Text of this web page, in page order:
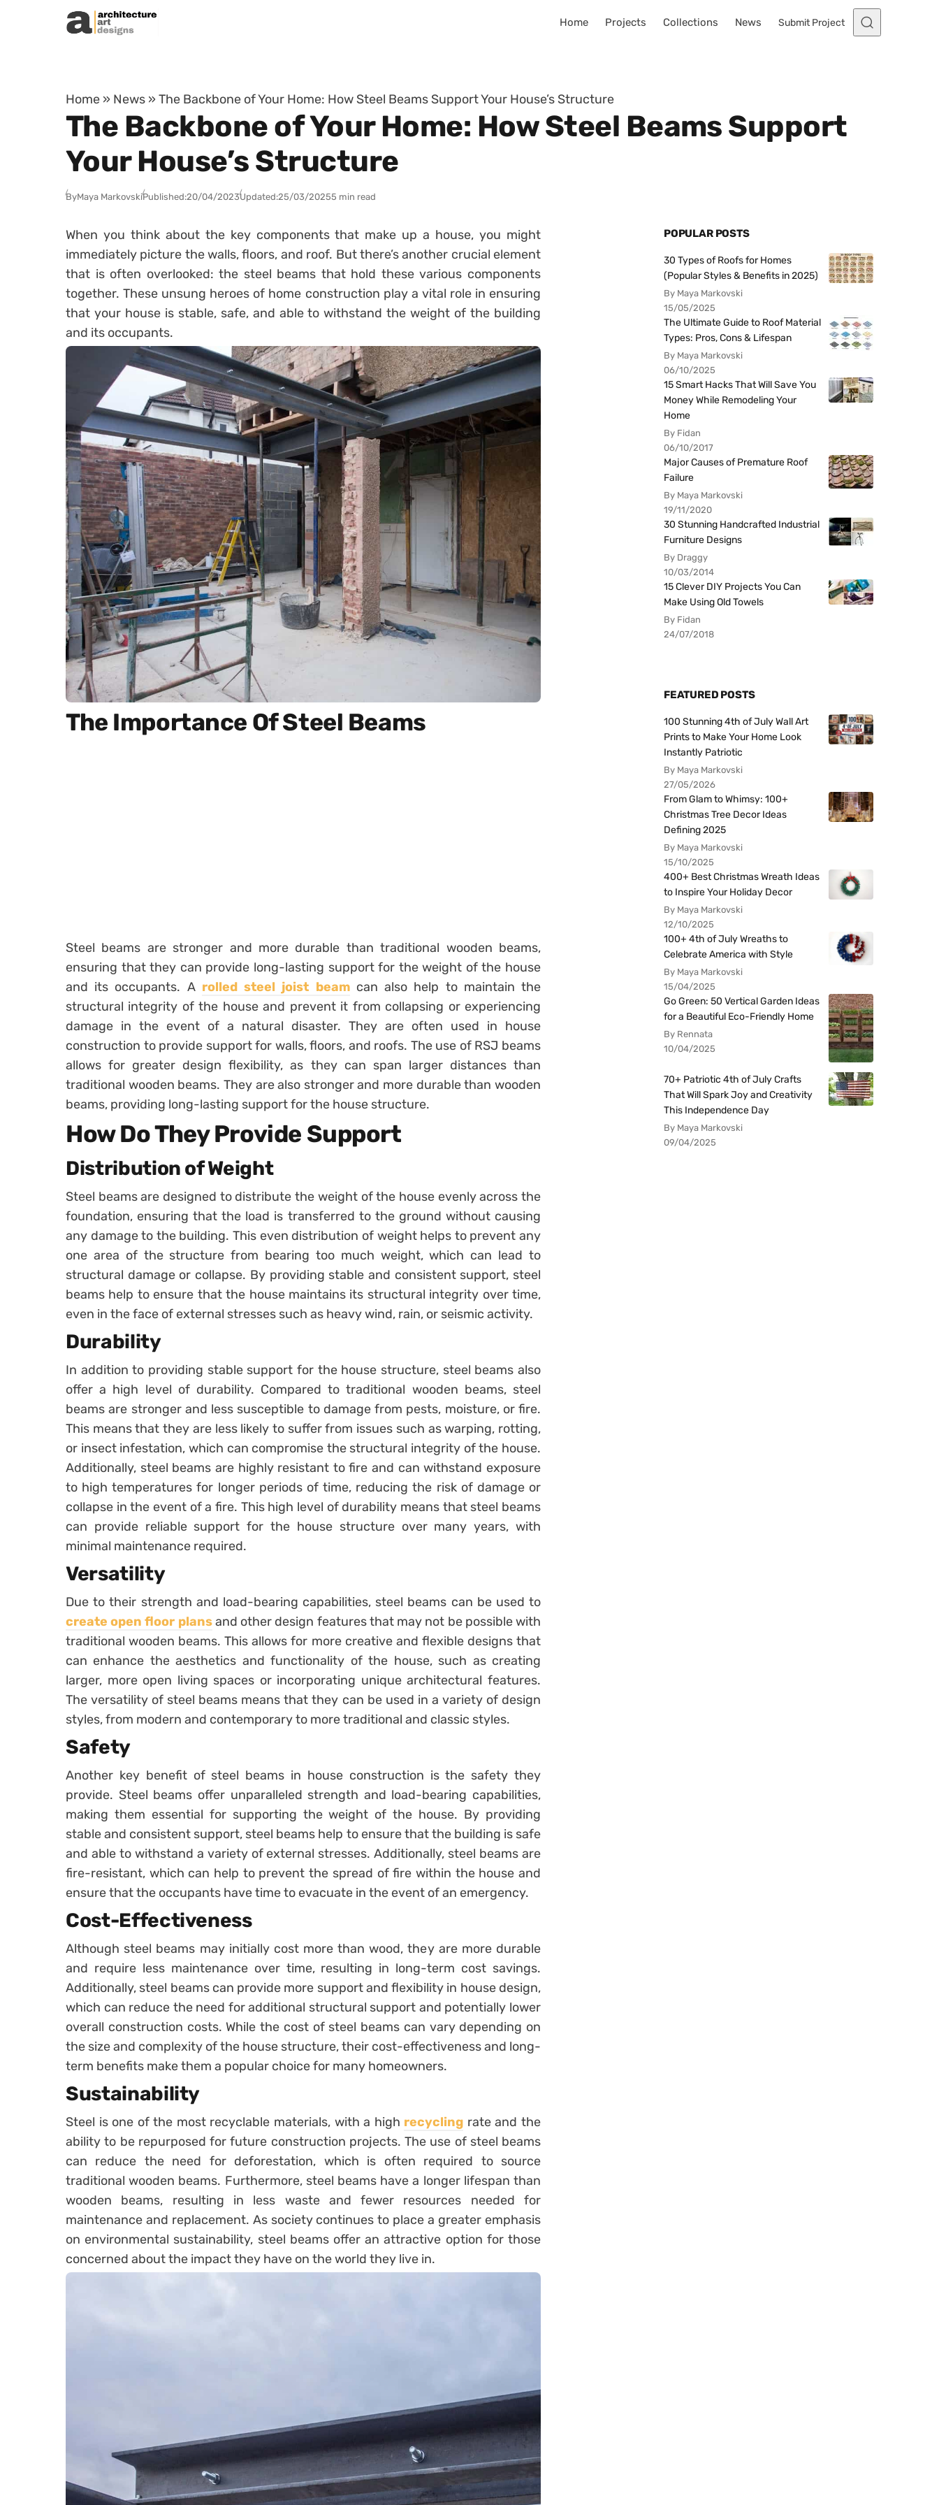
Skip to content
Home Projects Collections News Submit Project
Home » News » The Backbone of Your Home: How Steel Beams Support Your House’s Structure
The Backbone of Your Home: How Steel Beams Support
Your House’s Structure
ByMaya MarkovskiPublished:20/04/2023Updated:25/03/20255 min read
When you think about the key components that make up a house, you might
immediately picture the walls, floors, and roof. But there’s another crucial element
that is often overlooked: the steel beams that hold these various components
together. These unsung heroes of home construction play a vital role in ensuring
that your house is stable, safe, and able to withstand the weight of the building
and its occupants.
The Importance Of Steel Beams
Steel beams are stronger and more durable than traditional wooden beams,
ensuring that they can provide long-lasting support for the weight of the house
and its occupants. A rolled steel joist beamcan also help to maintain the
structural integrity of the house and prevent it from collapsing or experiencing
damage in the event of a natural disaster. They are often used in house
construction to provide support for walls, floors, and roofs. The use of RSJ beams
allows for greater design flexibility, as they can span larger distances than
traditional wooden beams. They are also stronger and more durable than wooden
beams, providing long-lasting support for the house structure.
How Do They Provide Support
Distribution of Weight
Steel beams are designed to distribute the weight of the house evenly across the
foundation, ensuring that the load is transferred to the ground without causing
any damage to the building. This even distribution of weight helps to prevent any
one area of the structure from bearing too much weight, which can lead to
structural damage or collapse. By providing stable and consistent support, steel
beams help to ensure that the house maintains its structural integrity over time,
even in the face of external stresses such as heavy wind, rain, or seismic activity.
Durability
In addition to providing stable support for the house structure, steel beams also
offer a high level of durability. Compared to traditional wooden beams, steel
beams are stronger and less susceptible to damage from pests, moisture, or fire.
This means that they are less likely to suffer from issues such as warping, rotting,
or insect infestation, which can compromise the structural integrity of the house.
Additionally, steel beams are highly resistant to fire and can withstand exposure
to high temperatures for longer periods of time, reducing the risk of damage or
collapse in the event of a fire. This high level of durability means that steel beams
can provide reliable support for the house structure over many years, with
minimal maintenance required.
Versatility
Due to their strength and load-bearing capabilities, steel beams can be used to
create open floor plansand other design features that may not be possible with
traditional wooden beams. This allows for more creative and flexible designs that
can enhance the aesthetics and functionality of the house, such as creating
larger, more open living spaces or incorporating unique architectural features.
The versatility of steel beams means that they can be used in a variety of design
styles, from modern and contemporary to more traditional and classic styles.
Safety
Another key benefit of steel beams in house construction is the safety they
provide. Steel beams offer unparalleled strength and load-bearing capabilities,
making them essential for supporting the weight of the house. By providing
stable and consistent support, steel beams help to ensure that the building is safe
and able to withstand a variety of external stresses. Additionally, steel beams are
fire-resistant, which can help to prevent the spread of fire within the house and
ensure that the occupants have time to evacuate in the event of an emergency.
Cost-Effectiveness
Although steel beams may initially cost more than wood, they are more durable
and require less maintenance over time, resulting in long-term cost savings.
Additionally, steel beams can provide more support and flexibility in house design,
which can reduce the need for additional structural support and potentially lower
overall construction costs. While the cost of steel beams can vary depending on
the size and complexity of the house structure, their cost-effectiveness and long-
term benefits make them a popular choice for many homeowners.
Sustainability
Steel is one of the most recyclable materials, with a high recycling rate and the
ability to be repurposed for future construction projects. The use of steel beams
can reduce the need for deforestation, which is often required to source
traditional wooden beams. Furthermore, steel beams have a longer lifespan than
wooden beams, resulting in less waste and fewer resources needed for
maintenance and replacement. As society continues to place a greater emphasis
on environmental sustainability, steel beams offer an attractive option for those
concerned about the impact they have on the world they live in.
POPULAR POSTS
30 Types of Roofs for Homes
(Popular Styles & Benefits in 2025)
By Maya Markovski
15/05/2025
The Ultimate Guide to Roof Material
Types: Pros, Cons & Lifespan
By Maya Markovski
06/10/2025
15 Smart Hacks That Will Save You
Money While Remodeling Your
Home
By Fidan
06/10/2017
Major Causes of Premature Roof
Failure
By Maya Markovski
19/11/2020
30 Stunning Handcrafted Industrial
Furniture Designs
By Draggy
10/03/2014
15 Clever DIY Projects You Can
Make Using Old Towels
By Fidan
24/07/2018
FEATURED POSTS
100 Stunning 4th of July Wall Art
Prints to Make Your Home Look
Instantly Patriotic
By Maya Markovski
27/05/2026
From Glam to Whimsy: 100+
Christmas Tree Decor Ideas
Defining 2025
By Maya Markovski
15/10/2025
400+ Best Christmas Wreath Ideas
to Inspire Your Holiday Decor
By Maya Markovski
12/10/2025
100+ 4th of July Wreaths to
Celebrate America with Style
By Maya Markovski
15/04/2025
Go Green: 50 Vertical Garden Ideas
for a Beautiful Eco-Friendly Home
By Rennata
10/04/2025
70+ Patriotic 4th of July Crafts
That Will Spark Joy and Creativity
This Independence Day
By Maya Markovski
09/04/2025